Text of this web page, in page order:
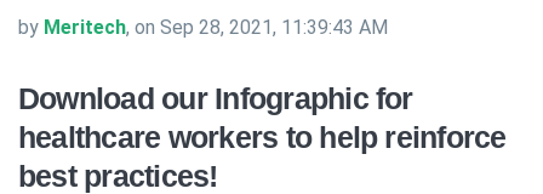
by Meritech, on Sep 28, 2021, 11:39:43 AM
Download our Infographic for
healthcare workers to help reinforce
best practices!